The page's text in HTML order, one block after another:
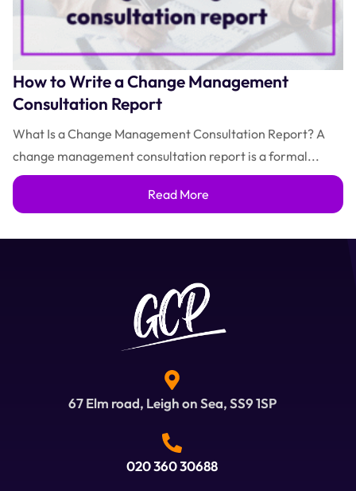
How to Write a Change Management
Consultation Report
What Is a Change Management Consultation Report? A
change management consultation report is a formal...
Read More
67 Elm road, Leigh on Sea, SS9 1SP
020 360 30688